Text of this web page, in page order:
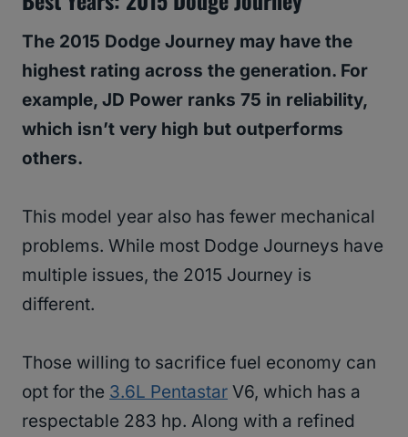
The 2015 Dodge Journey may have the
highest rating across the generation. For
example, JD Power ranks 75 in reliability,
which isn’t very high but outperforms
others.
This model year also has fewer mechanical
problems. While most Dodge Journeys have
multiple issues, the 2015 Journey is
different.
Those willing to sacrifice fuel economy can
opt for the 3.6L Pentastar V6, which has a
respectable 283 hp. Along with a refined